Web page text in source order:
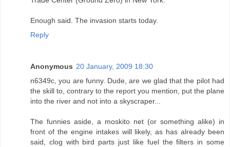
Enough said. The invasion starts today.
Reply
Anonymous 20 January, 2009 18:30
n6349c, you are funny. Dude, are we glad that the pilot had
the skill to, contrary to the report you mention, put the plane
into the river and not into a skyscraper...
The funnies aside, a moskito net (or something alike) in
front of the engine intakes will likely, as has already been
said, clog with bird parts just like fuel the filters in some